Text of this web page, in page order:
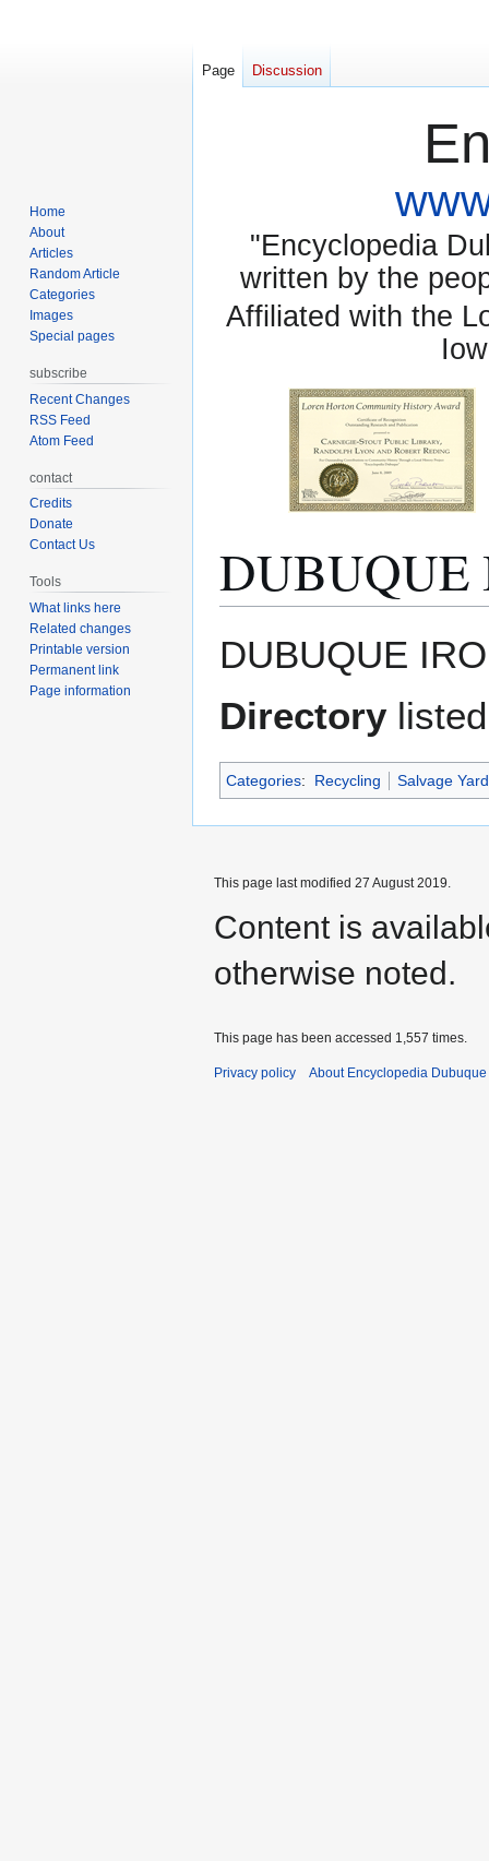
"Encyclopedia
written by the
Affiliated with the
DUBUQUE
DUBUQUE
Directory
Categories: Recycling Salvage Yard
Page Discussion
Home
About
Articles
Random Article
Categories
Images
Special pages
subscribe
Recent Changes
RSS Feed
Atom Feed
contact
Credits
Donate
Contact Us
Tools
What links here
Related changes
Printable version
Permanent link
Page information
This page last modified 27 August 2019.
Content is
otherwise noted.
This page has been accessed 1,557 times.
Privacy policy About Encyclopedia Dubuque